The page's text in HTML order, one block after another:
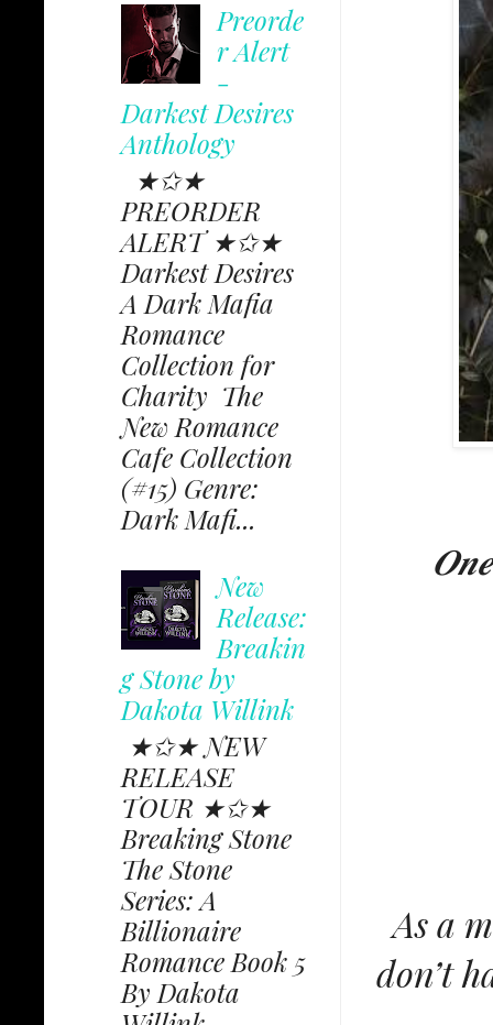
As a
don’t
Preorde
r Alert
-
Darkest Desires
Anthology
★✩★
PREORDER
ALERT ★✩★
Darkest Desires
A Dark Mafia
Romance
Collection for
Charity The
New Romance
Cafe Collection
(#15) Genre:
Dark Mafi...
New
Release:
Breakin
g Stone by
Dakota Willink
★✩★ NEW
RELEASE
TOUR ★✩★
Breaking Stone
The Stone
Series: A
Billionaire
Romance Book 5
By Dakota